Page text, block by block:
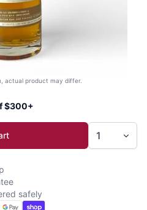
actual product may differ.
$300+
safely